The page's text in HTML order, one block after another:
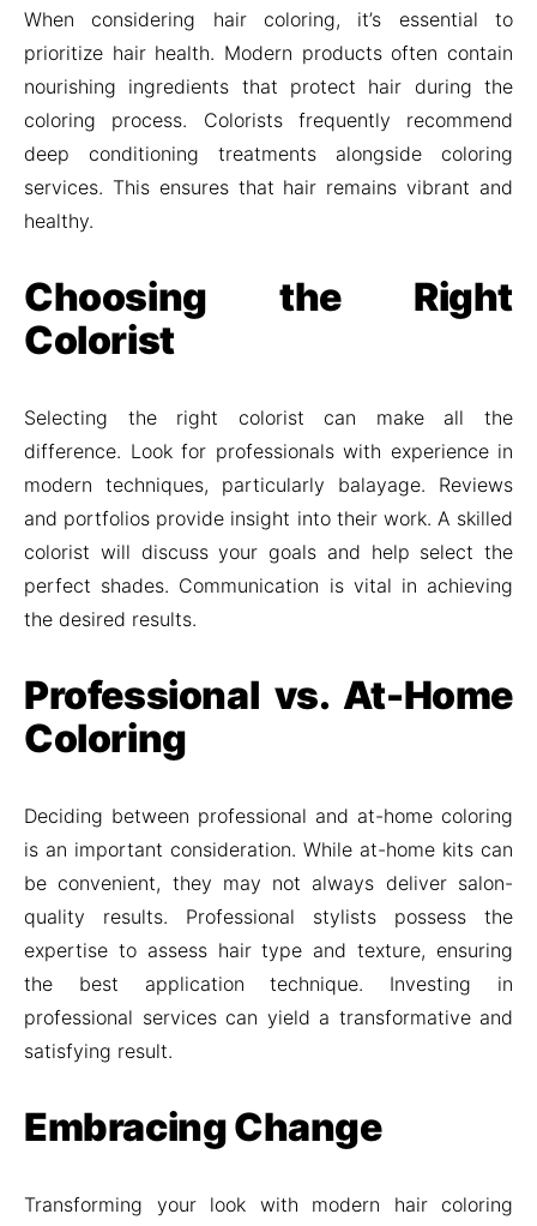
When considering hair coloring, it’s essential to
prioritize hair health. Modern products often contain
nourishing ingredients that protect hair during the
coloring process. Colorists frequently recommend
deep conditioning treatments alongside coloring
services. This ensures that hair remains vibrant and
healthy.
Choosing the Right
Colorist
Selecting the right colorist can make all the
difference. Look for professionals with experience in
modern techniques, particularly balayage. Reviews
and portfolios provide insight into their work. A skilled
colorist will discuss your goals and help select the
perfect shades. Communication is vital in achieving
the desired results.
Professional vs. At-Home
Coloring
Deciding between professional and at-home coloring
is an important consideration. While at-home kits can
be convenient, they may not always deliver salon-
quality results. Professional stylists possess the
expertise to assess hair type and texture, ensuring
the best application technique. Investing in
professional services can yield a transformative and
satisfying result.
Embracing Change
Transforming your look with modern hair coloring